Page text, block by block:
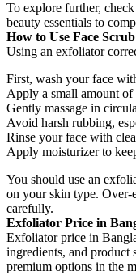
To explore further,
beauty essentials to
How to Use Face
Using an exfoliator
First, wash your face
Apply a small amount
Gently massage in
Avoid harsh rubbing,
Rinse your face with
Apply moisturizer to
You should use an
on your skin type. Over-
carefully.
Exfoliator Price in
Exfoliator price in
ingredients, and product
premium options in the